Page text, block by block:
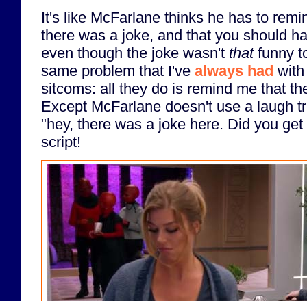
It's like McFarlane thinks he has to
there was a joke, and that you should
even though the joke wasn't thatfunny
same problem that I've always had
sitcoms: all they do is remind me that
Except McFarlane doesn't use a laugh
"hey, there was a joke here. Did you
script!